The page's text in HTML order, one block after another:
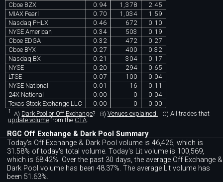
Cboe BZX
0.94 1,378
2.45
MIAX Pearl
0.70 1,034
1.59
Nasdaq PHLX
0.46 672
0.10
NYSE American
0.34 503
0.19
Cboe EDGA
0.32 472
0.27
Cboe BYX
0.27 400
0.32
Nasdaq BX
0.21 304
0.17
NYSE
0.20 294
0.65
LTSE
0.07 100
0.04
NYSE National
0.01 16
0.11
24X National
0.00 0
0.04
Texas Stock Exchange LLC
0.00 0 0.00
1 A) Dark Pool or Off Exchange? B) Venues explained. C) All trades that
update volume from the CTA.
RGC Off Exchange & Dark Pool Summary
Today's Off Exchange & Dark Pool volume is 46,426, which is
31.58% of today's total volume. Today's Lit volume is 100,569,
which is 68.42%. Over the past 30 days, the average Off Exchange &
Dark Pool volume has been 48.37%. The average Lit volume has
been 51.63%.